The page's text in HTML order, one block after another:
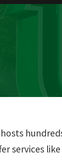
services